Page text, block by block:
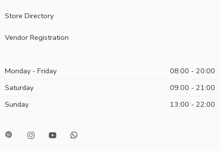
Store Directory
Vendor Registration
Monday - Friday
08:00 - 20:00
Saturday
09:00 - 21:00
Sunday
13:00 - 22:00